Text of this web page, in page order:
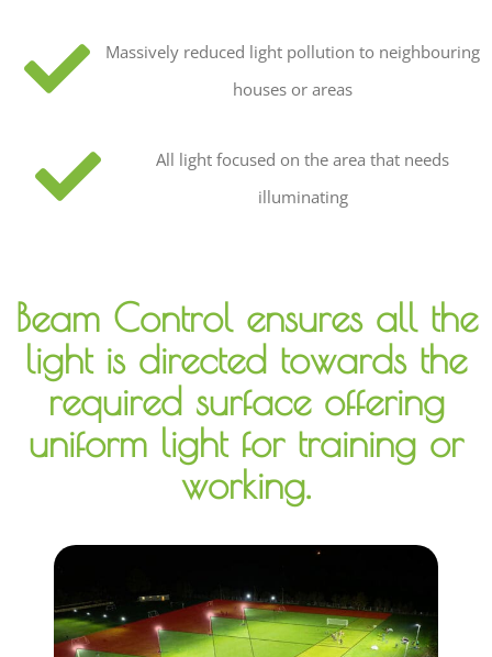
Massively reduced light pollution to neighbouring
houses or areas
All light focused on the area that needs
illuminating
Beam Control ensures all the
light is directed towards the
required surface offering
uniform light for training or
working.